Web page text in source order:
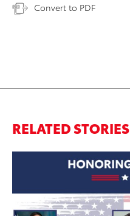
Convert to PDF
RELATED STORIES